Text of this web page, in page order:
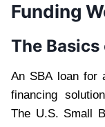
Funding
The Basics
An SBA loan for
financing
The U.S. Small